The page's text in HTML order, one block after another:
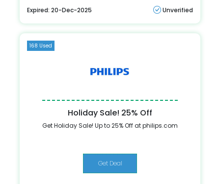
Expired: 20-Dec-2025 Unverified
168 Used
Holiday Sale! 25% Off
Get Holiday Sale! Up to 25% Off at philips.com
Get Deal